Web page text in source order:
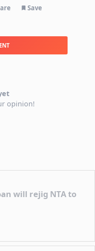
Save
opinion!
will rejig NTA to